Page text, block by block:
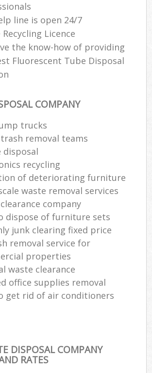
line is open 24/7
Licence
the know-how of providing
Fluorescent Tube Disposal
COMPANY
trucks
removal teams
disposal
recycling
of deteriorating furniture
waste removal services
company
dispose of furniture sets
junk clearing fixed price
removal service for
properties
waste clearance
office supplies removal
get rid of air conditioners
DISPOSAL COMPANY
RATES